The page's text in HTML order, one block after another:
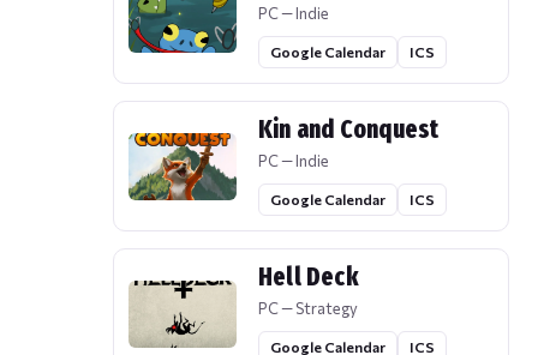
PC — Indie
Google Calendar ICS
Kin and Conquest
PC — Indie
Google Calendar ICS
Hell Deck
PC — Strategy
Google Calendar ICS